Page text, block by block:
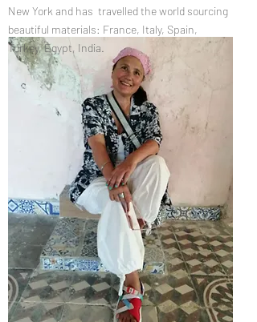
New York and has travelled the world sourcing
beautiful materials: France, Italy, Spain,
Turkey, Egypt, India.